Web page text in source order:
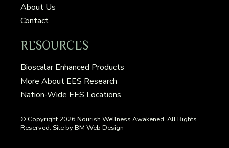
About Us
Contact
RESOURCES
Bioscalar Enhanced Products
More About EES Research
Nation-Wide EES Locations
© Copyright 2026 Nourish Wellness Awakened, All Rights
Reserved. Site by BM Web Design